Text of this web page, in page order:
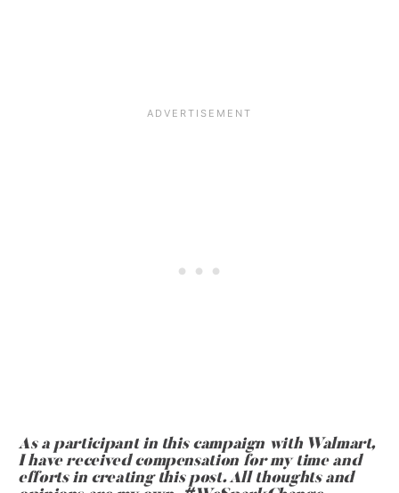
As a participant in this campaign with Walmart,
I have received compensation for my time and
efforts in creating this post. All thoughts and